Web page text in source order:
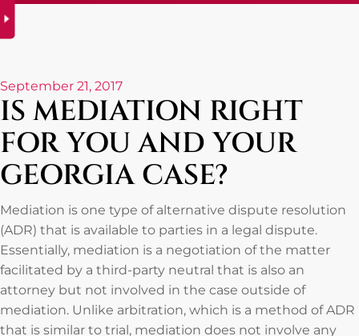
September 21, 2017
IS MEDIATION RIGHT
FOR YOU AND YOUR
GEORGIA CASE?
Mediation is one type of alternative dispute resolution
(ADR) that is available to parties in a legal dispute.
Essentially, mediation is a negotiation of the matter
facilitated by a third-party neutral that is also an
attorney but not involved in the case outside of
mediation. Unlike arbitration, which is a method of ADR
that is similar to trial, mediation does not involve any